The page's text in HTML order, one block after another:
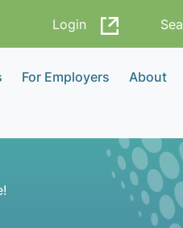
Login
For Employers
About